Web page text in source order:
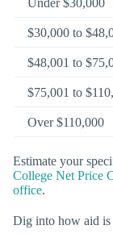
Under $30,000
$30,000 to
$48,001 to
$75,001 to
Over $110,000
Estimate your
College Net Price
office.
Dig into how aid is